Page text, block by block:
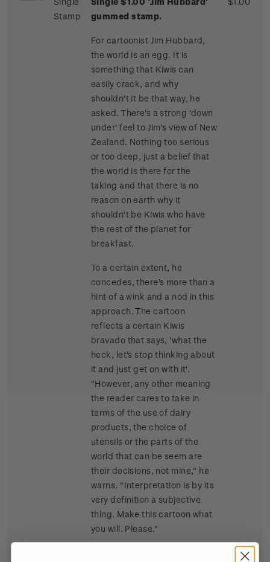
Stamp
gummed stamp.
For cartoonist Jim Hubbard,
the world is an egg. It is
something that Kiwis can
easily crack, and why
shouldn't it be that way, he
asked. There's a strong 'down
under' feel to Jim's view of New
Zealand. Nothing too serious
or too deep, just a belief that
the world is there for the
taking and that there is no
reason on earth why it
shouldn't be Kiwis who have
the rest of the planet for
breakfast.
To a certain extent, he
concedes, there's more than a
hint of a wink and a nod in this
approach. The cartoon
reflects a certain Kiwis
bravado that says, 'what the
heck, let's stop thinking about
it and just get on with it'.
"However, any other meaning
the reader cares to take in
terms of the use of dairy
products, the choice of
utensils or the parts of the
world that can be seem are
their decisions, not mine," he
warns. "Interpretation is by its
very definition a subjective
thing. Make this cartoon what
you will. Please."